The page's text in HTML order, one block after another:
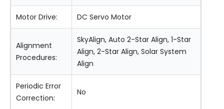
Motor Drive: DC Servo Motor
Alignment
Procedures:
SkyAlign, Auto 2-Star Align, 1-Star
Align, 2-Star Align, Solar System
Align
Periodic Error
Correction:
No